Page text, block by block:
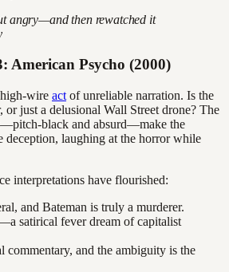
angry—and then rewatched it
American Psycho (2000)
wire act of unreliable narration. Is the
or just a delusional Wall Street drone? The
black and absurd—make the
deception, laughing at the horror while
interpretations have flourished:
and Bateman is truly a murderer.
satirical fever dream of capitalist
commentary, and the ambiguity is the